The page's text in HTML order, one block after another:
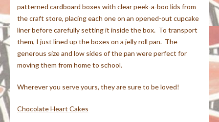
patterned cardboard boxes with clear peek-a-boo lids from
the craft store, placing each one on an opened-out cupcake
liner before carefully setting it inside the box. To transport
them, I just lined up the boxes on a jelly roll pan. The
generous size and low sides of the pan were perfect for
moving them from home to school.
Wherever you serve yours, they are sure to be loved!
Chocolate Heart Cakes